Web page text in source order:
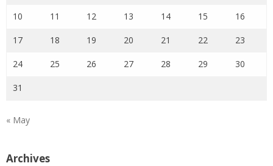
10 11 12 13 14 15 16
17 18 19 20 21 22 23
24 25 26 27 28 29 30
31
« May
Archives